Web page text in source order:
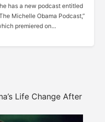
has a new podcast entitled
Michelle Obama Podcast,”
premiered on...
Life Change After